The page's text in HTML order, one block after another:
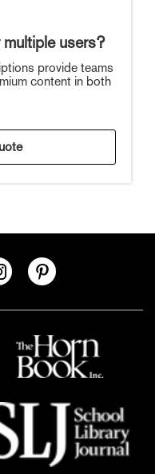
users?
provide teams
content in both